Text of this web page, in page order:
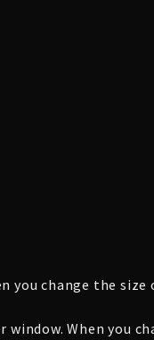
you change the
When you